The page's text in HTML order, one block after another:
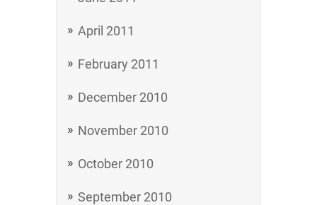
April 2011
February 2011
December 2010
November 2010
October 2010
September 2010